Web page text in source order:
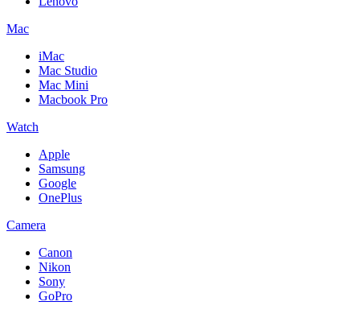
Mac
iMac
Mac Studio
Mac Mini
Macbook Pro
Watch
Apple
Samsung
Google
OnePlus
Camera
Canon
Nikon
Sony
GoPro